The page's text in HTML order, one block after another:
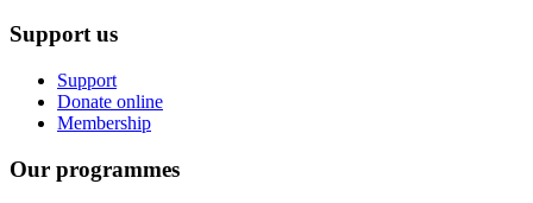
Support us
Support
Donate online
Membership
Our programmes